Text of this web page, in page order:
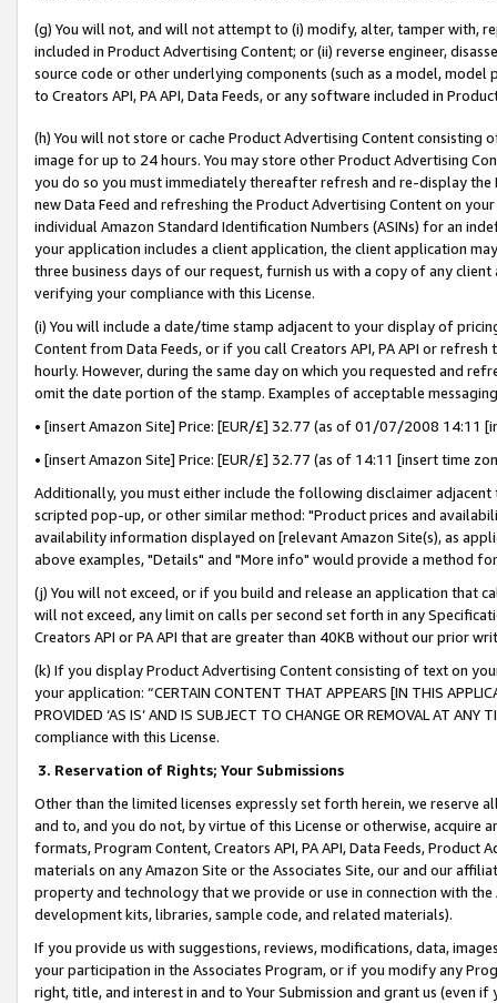
(g) You will not, and will not attempt to (i) modify, alter, tamper with,
included in Product Advertising Content; or (ii) reverse engineer,
source code or other underlying components (such as a model,
to Creators API, PA API, Data Feeds, or any software included in
(h) You will not store or cache Product Advertising Content
image for up to 24 hours. You may store other Product Advertising
you do so you must immediately thereafter refresh and re-display the
new Data Feed and refreshing the Product Advertising Content on
individual Amazon Standard Identification Numbers (ASINs) for an
your application includes a client application, the client application
three business days of our request, furnish us with a copy of any
verifying your compliance with this License.
(i) You will include a date/time stamp adjacent to your display of
Content from Data Feeds, or if you call Creators API, PA API or
hourly. However, during the same day on which you requested and
omit the date portion of the stamp. Examples of acceptable
• [insert Amazon Site] Price: [EUR/£] 32.77 (as of 01/07/2008 14:11
• [insert Amazon Site] Price: [EUR/£] 32.77 (as of 14:11 [insert time
Additionally, you must either include the following disclaimer
scripted pop-up, or other similar method: "Product prices and
availability information displayed on [relevant Amazon Site(s), as
above examples, "Details" and "More info" would provide a method
(j) You will not exceed, or if you build and release an application that
will not exceed, any limit on calls per second set forth in any
Creators API or PA API that are greater than 40KB without our prior
(k) If you display Product Advertising Content consisting of text on
your application: “CERTAIN CONTENT THAT APPEARS [IN THIS
PROVIDED ‘AS IS’ AND IS SUBJECT TO CHANGE OR REMOVAL AT
compliance with this License.
3. Reservation of Rights; Your Submissions
Other than the limited licenses expressly set forth herein, we
and to, and you do not, by virtue of this License or otherwise, acquire
formats, Program Content, Creators API, PA API, Data Feeds,
materials on any Amazon Site or the Associates Site, our and our
property and technology that we provide or use in connection with
development kits, libraries, sample code, and related materials).
If you provide us with suggestions, reviews, modifications, data,
your participation in the Associates Program, or if you modify any
right, title, and interest in and to Your Submission and grant us (even